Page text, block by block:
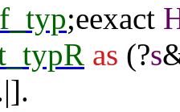
;eexact
as (?s